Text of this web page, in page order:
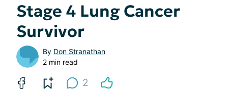
Stage 4 Lung Cancer
Survivor
By Don Stranathan
2 min read
2